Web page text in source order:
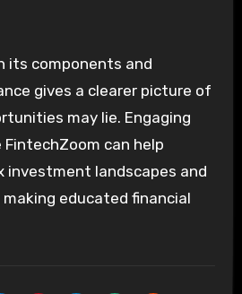
its components and
gives a clearer picture of
may lie. Engaging
can help
investment landscapes and
educated financial